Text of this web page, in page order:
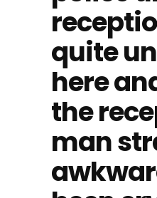
quite
here
the
man